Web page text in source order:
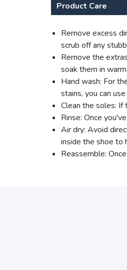
Product Care
Remove excess
scrub off any
Remove the
soak them in
Hand wash: For
stains, you can
Clean the soles: If
Rinse: Once
Air dry: Avoid
inside the shoe to
Reassemble: